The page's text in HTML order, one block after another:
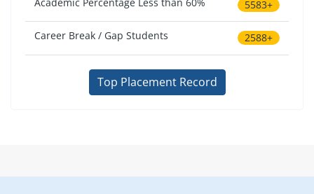
5583+
Career Break / Gap Students 2588+
Top Placement Record